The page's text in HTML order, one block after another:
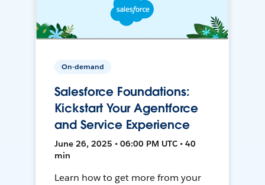
On-demand
Salesforce Foundations:
Kickstart Your Agentforce
and Service Experience
June 26, 2025 • 06:00 PM UTC • 40
min
Learn how to get more from your